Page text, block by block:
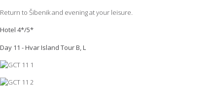
Return to Šibenik and evening at your leisure.
Hotel 4*/5*
Day 11 - Hvar Island Tour B, L